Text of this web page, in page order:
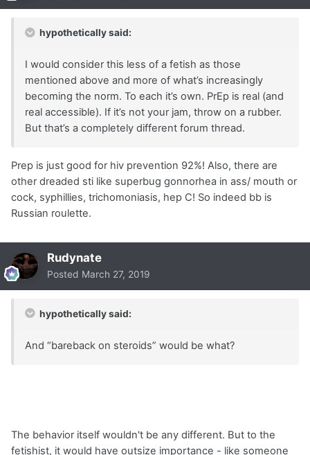
hypothetically said:
I would consider this less of a fetish as those
mentioned above and more of what’s increasingly
becoming the norm. To each it’s own. PrEp is real (and
real accessible). If it’s not your jam, throw on a rubber.
But that’s a completely different forum thread.
Prep is just good for hiv prevention 92%! Also, there are
other dreaded sti like superbug gonnorhea in ass/ mouth or
cock, syphillies, trichomoniasis, hep C! So indeed bb is
Russian roulette.
Rudynate
Posted March 27, 2019
hypothetically said:
And “bareback on steroids” would be what?
The behavior itself wouldn't be any different. But to the
fetishist, it would have outsize importance - like someone